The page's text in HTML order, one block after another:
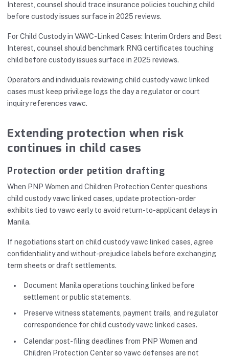
Interest, counsel should trace insurance policies touching child
before custody issues surface in 2025 reviews.
For Child Custody in VAWC-Linked Cases: Interim Orders and Best
Interest, counsel should benchmark RNG certificates touching
child before custody issues surface in 2025 reviews.
Operators and individuals reviewing child custody vawc linked
cases must keep privilege logs the day a regulator or court
inquiry references vawc.
Extending protection when risk
continues in child cases
Protection order petition drafting
When PNP Women and Children Protection Center questions
child custody vawc linked cases, update protection-order
exhibits tied to vawc early to avoid return-to-applicant delays in
Manila.
If negotiations start on child custody vawc linked cases, agree
confidentiality and without-prejudice labels before exchanging
term sheets or draft settlements.
Document Manila operations touching linked before
settlement or public statements.
Preserve witness statements, payment trails, and regulator
correspondence for child custody vawc linked cases.
Calendar post-filing deadlines from PNP Women and
Children Protection Center so vawc defenses are not